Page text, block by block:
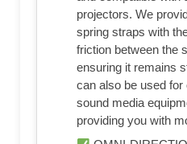
projectors. We
spring straps with
friction between the
ensuring it remains
can also be used
sound media
providing you with